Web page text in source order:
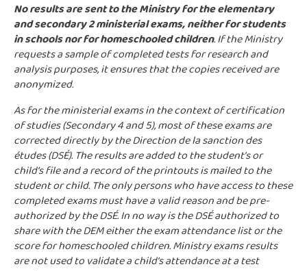
No results are sent to the Ministry for the elementary
and secondary 2 ministerial exams, neither for students
in schools nor for homeschooled children. If the Ministry
requests a sample of completed tests for research and
analysis purposes, it ensures that the copies received are
anonymized.
As for the ministerial exams in the context of certification
of studies (Secondary 4 and 5), most of these exams are
corrected directly by the Direction de la sanction des
études (DSÉ). The results are added to the student’s or
child’s file and a record of the printouts is mailed to the
student or child. The only persons who have access to these
completed exams must have a valid reason and be pre-
authorized by the DSÉ. In no way is the DSÉ authorized to
share with the DEM either the exam attendance list or the
score for homeschooled children. Ministry exams results
are not used to validate a child’s attendance at a test